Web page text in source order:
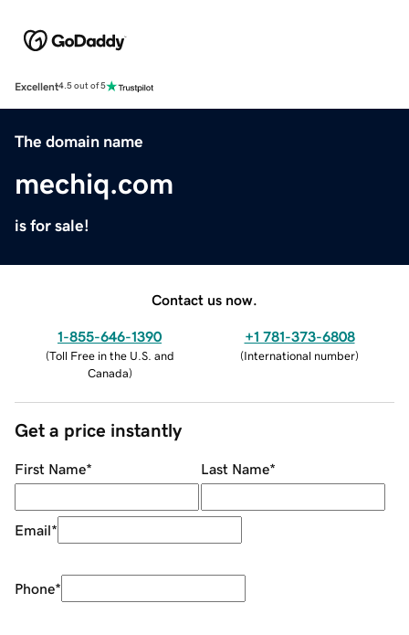
Excellent4.5 out of 5
The domain name
mechiq.com
is for sale!
Contact us now.
1-855-646-1390
(Toll Free in the U.S. and
Canada)
+1 781-373-6808
(International number)
Get a price instantly
First Name* Last Name*
Email*
Phone*